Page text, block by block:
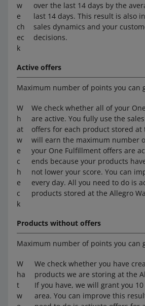
w
e
ch
ec
k
over the last 14 days by the
last 14 days. This result is also
sales dynamics and your
decisions.
Active offers
Maximum number of points you can
W
h
at
w
e
c
h
e
c
k
We check whether all of your
are active. You fully use the
offers for each product stored at
will earn the maximum number
your One Fulfillment offers are
ends because your products
not lower your score. You can
every day. All you need to do is
products stored at the Allegro
Products without offers
Maximum number of points you can
W
ha
t
w
We check whether you have
products we are storing at the
If you have, we will grant you
area. You can improve this